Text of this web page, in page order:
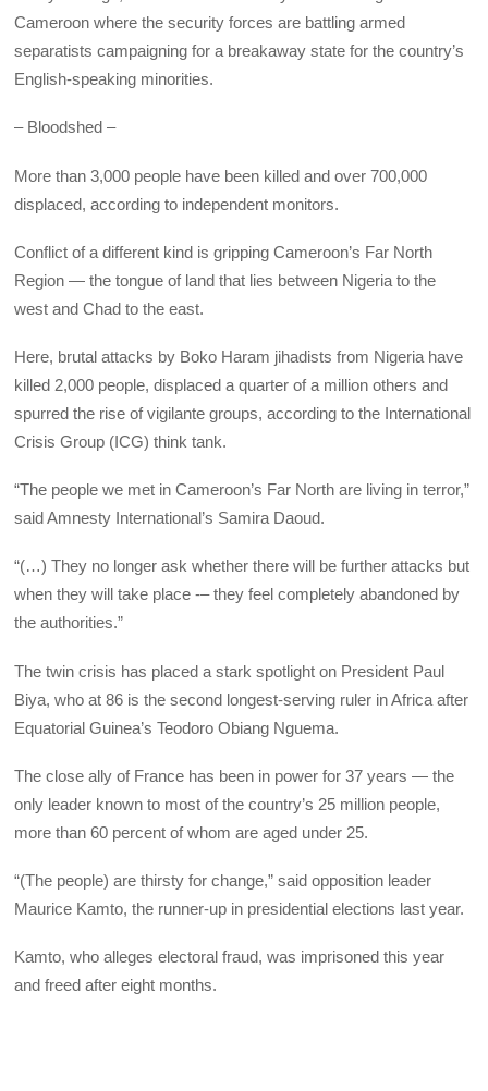
Cameroon where the security forces are battling armed
separatists campaigning for a breakaway state for the country’s
English-speaking minorities.
– Bloodshed –
More than 3,000 people have been killed and over 700,000
displaced, according to independent monitors.
Conflict of a different kind is gripping Cameroon’s Far North
Region — the tongue of land that lies between Nigeria to the
west and Chad to the east.
Here, brutal attacks by Boko Haram jihadists from Nigeria have
killed 2,000 people, displaced a quarter of a million others and
spurred the rise of vigilante groups, according to the International
Crisis Group (ICG) think tank.
“The people we met in Cameroon’s Far North are living in terror,”
said Amnesty International’s Samira Daoud.
“(…) They no longer ask whether there will be further attacks but
when they will take place -– they feel completely abandoned by
the authorities.”
The twin crisis has placed a stark spotlight on President Paul
Biya, who at 86 is the second longest-serving ruler in Africa after
Equatorial Guinea’s Teodoro Obiang Nguema.
The close ally of France has been in power for 37 years — the
only leader known to most of the country’s 25 million people,
more than 60 percent of whom are aged under 25.
“(The people) are thirsty for change,” said opposition leader
Maurice Kamto, the runner-up in presidential elections last year.
Kamto, who alleges electoral fraud, was imprisoned this year
and freed after eight months.